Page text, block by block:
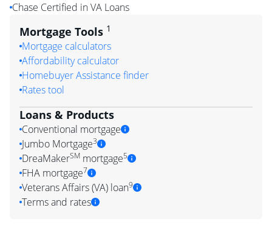
Chase Certified in VA Loans
Mortgage Tools 1
Mortgage calculators
Affordability calculator
Homebuyer Assistance finder
Rates tool
Loans & Products
Conventional mortgage
Jumbo Mortgage3
DreaMakerSM mortgage5
FHA mortgage7
Veterans Affairs (VA) loan9
Terms and rates